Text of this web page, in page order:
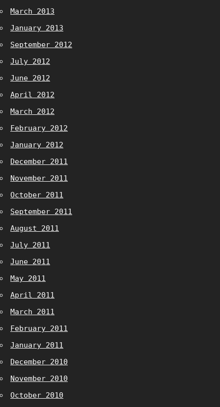
March 2013
January 2013
September 2012
July 2012
June 2012
April 2012
March 2012
February 2012
January 2012
December 2011
November 2011
October 2011
September 2011
August 2011
July 2011
June 2011
May 2011
April 2011
March 2011
February 2011
January 2011
December 2010
November 2010
October 2010